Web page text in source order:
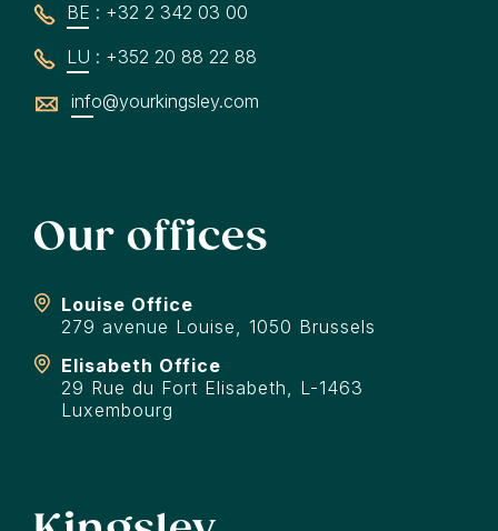
BE : +32 2 342 03 00
LU : +352 20 88 22 88
info@yourkingsley.com
Our offices
Louise Office
279 avenue Louise, 1050 Brussels
Elisabeth Office
29 Rue du Fort Elisabeth, L-1463
Luxembourg